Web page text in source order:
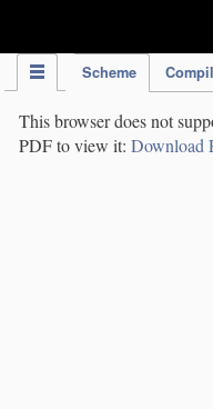
Scheme
This browser does not
PDF to view it: Download